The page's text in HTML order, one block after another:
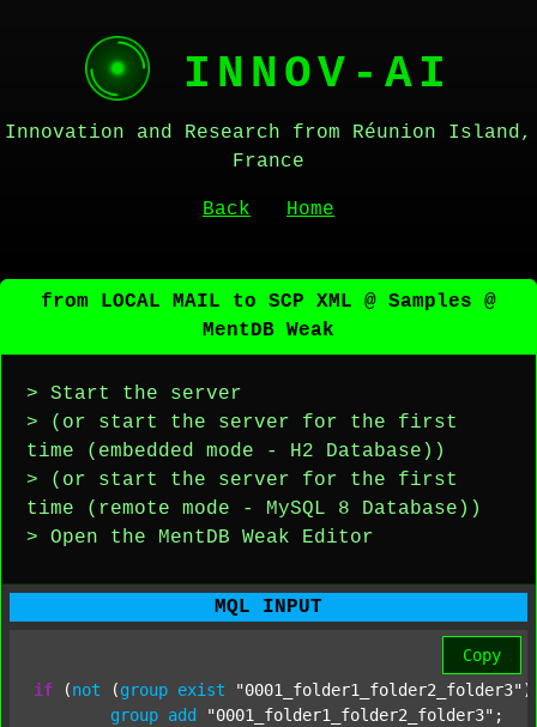
INNOV-AI
Innovation and Research from Réunion Island,
France
Back Home
from LOCAL MAIL to SCP XML @ Samples @
MentDB Weak
> Start the server
> (or start the server for the first
time (embedded mode - H2 Database))
> (or start the server for the first
time (remote mode - MySQL 8 Database))
> Open the MentDB Weak Editor
MQL INPUT
Copy
if (not (group exist "0001_folder1_folder2_folder3"
group add "0001_folder1_folder2_folder3" ;